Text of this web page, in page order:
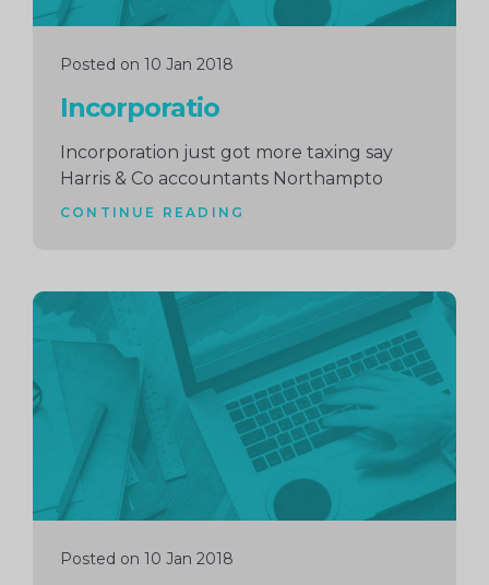
Posted on 10 Jan 2018
Incorporatio
Incorporation just got more taxing say
Harris & Co accountants Northampto
CONTINUE READING
Posted on 10 Jan 2018
Continue
reading